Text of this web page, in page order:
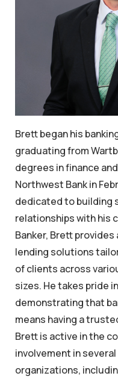
Brett began his
graduating from
degrees in finance
Northwest Bank in
dedicated to building
relationships with his
Banker, Brett
lending solutions
of clients across
sizes. He takes pride
demonstrating that
means having a
Brett is active in the
involvement in
organizations,